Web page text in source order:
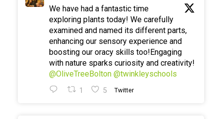
We have had a fantastic time
exploring plants today! We carefully
examined and named its different parts,
enhancing our sensory experience and
boosting our oracy skills too!Engaging
with nature sparks curiosity and creativity!
@OliveTreeBolton @twinkleyschools
1 5 Twitter